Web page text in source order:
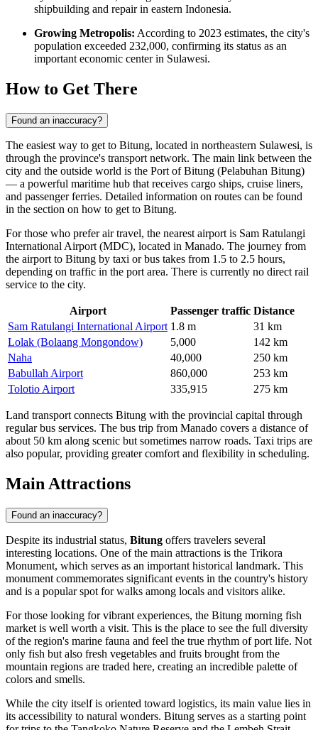
shipbuilding and repair in eastern Indonesia.
Growing Metropolis: According to 2023 estimates, the city's
population exceeded 232,000, confirming its status as an
important economic center in Sulawesi.
How to Get There
Found an inaccuracy?
The easiest way to get to Bitung, located in northeastern Sulawesi, is
through the province's transport network. The main link between the
city and the outside world is the Port of Bitung (Pelabuhan Bitung)
— a powerful maritime hub that receives cargo ships, cruise liners,
and passenger ferries. Detailed information on routes can be found
in the section on how to get to Bitung.
For those who prefer air travel, the nearest airport is Sam Ratulangi
International Airport (MDC), located in Manado. The journey from
the airport to Bitung by taxi or bus takes from 1.5 to 2.5 hours,
depending on traffic in the port area. There is currently no direct rail
service to the city.
Airport Passenger traffic Distance
Sam Ratulangi International Airport 1.8 m
31 km
Lolak (Bolaang Mongondow)
5,000
142 km
Naha
40,000
250 km
Babullah Airport
860,000
253 km
Tolotio Airport
335,915 275 km
Land transport connects Bitung with the provincial capital through
regular bus services. The bus trip from Manado covers a distance of
about 50 km along scenic but sometimes narrow roads. Taxi trips are
also popular, providing greater comfort and flexibility in scheduling.
Main Attractions
Found an inaccuracy?
Despite its industrial status, Bitung offers travelers several
interesting locations. One of the main attractions is the Trikora
Monument, which serves as an important historical landmark. This
monument commemorates significant events in the country's history
and is a popular spot for walks among locals and visitors alike.
For those looking for vibrant experiences, the Bitung morning fish
market is well worth a visit. This is the place to see the full diversity
of the region's marine fauna and feel the true rhythm of port life. Not
only fish but also fresh vegetables and fruits brought from the
mountain regions are traded here, creating an incredible palette of
colors and smells.
While the city itself is oriented toward logistics, its main value lies in
its accessibility to natural wonders. Bitung serves as a starting point